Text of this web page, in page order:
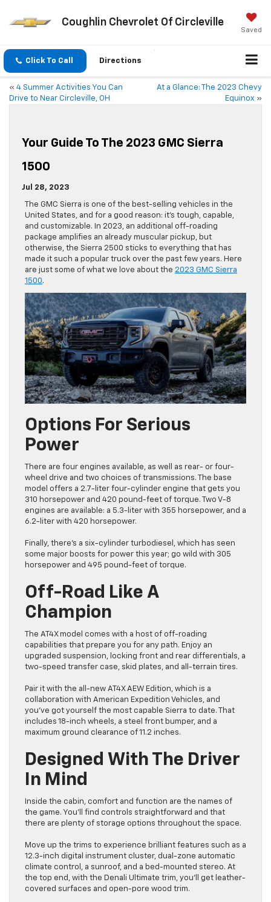
Coughlin Chevrolet Of Circleville
Saved
Click To Call Directions
« 4 Summer Activities You Can
Drive to Near Circleville, OH
At a Glance: The 2023 Chevy
Equinox »
Your Guide To The 2023 GMC Sierra
1500
Jul 28, 2023
The GMC Sierra is one of the best-selling vehicles in the
United States, and for a good reason: it’s tough, capable,
and customizable. In 2023, an additional off-roading
package amplifies an already muscular pickup, but
otherwise, the Sierra 2500 sticks to everything that has
made it such a popular truck over the past few years. Here
are just some of what we love about the 2023 GMC Sierra
1500.
Options For Serious
Power
There are four engines available, as well as rear- or four-
wheel drive and two choices of transmissions. The base
model offers a 2.7-liter four-cylinder engine that gets you
310 horsepower and 420 pound-feet of torque. Two V-8
engines are available: a 5.3-liter with 355 horsepower, and a
6.2-liter with 420 horsepower.
Finally, there’s a six-cylinder turbodiesel, which has seen
some major boosts for power this year; go wild with 305
horsepower and 495 pound-feet of torque.
Off-Road Like A
Champion
The AT4X model comes with a host of off-roading
capabilities that prepare you for any path. Enjoy an
upgraded suspension, locking front and rear differentials, a
two-speed transfer case, skid plates, and all-terrain tires.
Pair it with the all-new AT4X AEW Edition, which is a
collaboration with American Expedition Vehicles, and
you’ve got yourself the most capable Sierra to date. That
includes 18-inch wheels, a steel front bumper, and a
maximum ground clearance of 11.2 inches.
Designed With The Driver
In Mind
Inside the cabin, comfort and function are the names of
the game. You’ll find controls straightforward and that
there are plenty of storage options throughout the space.
Move up the trims to experience brilliant features such as a
12.3-inch digital instrument cluster, dual-zone automatic
climate control, a sunroof, and a bed-mounted stereo. At
the top end, with the Denali Ultimate trim, you’ll get leather-
covered surfaces and open-pore wood trim.